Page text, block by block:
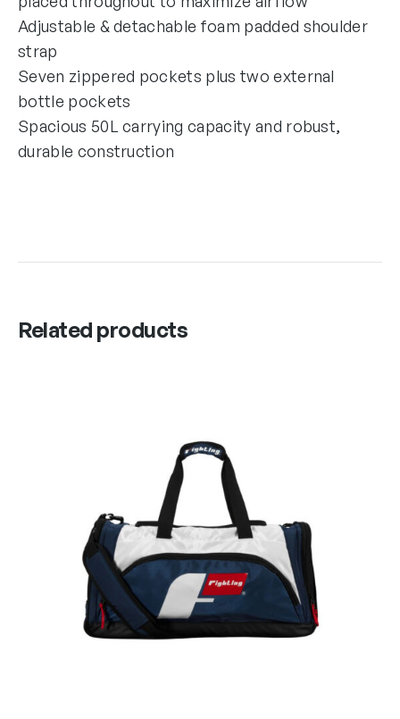
Adjustable & detachable foam padded shoulder
strap
Seven zippered pockets plus two external
bottle pockets
Spacious 50L carrying capacity and robust,
durable construction
Related products